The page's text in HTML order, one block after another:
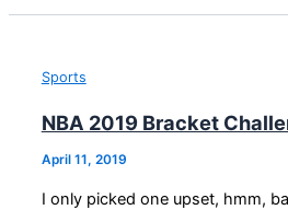
Sports
NBA 2019 Bracket
April 11, 2019
I only picked one upset, hmm,